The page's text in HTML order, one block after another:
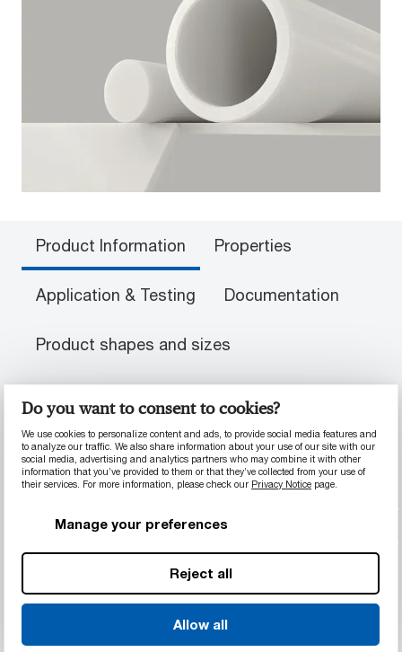
Do you want to consent to cookies?
We use cookies to personalize content and ads, to provide social media features and
to analyze our traffic. We also share information about your use of our site with our
social media, advertising and analytics partners who may combine it with other
information that you’ve provided to them or that they’ve collected from your use of
their services. For more information, please check our Privacy Notice page.
Manage your preferences
Reject all
Allow all
Product Information Properties
Application & Testing Documentation
Product shapes and sizes
PRODUCT INFORMATION
Material Properties
compliance
Zero moisture absorption
Easy to weld